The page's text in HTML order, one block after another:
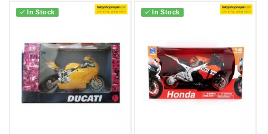
In Stock In Stock